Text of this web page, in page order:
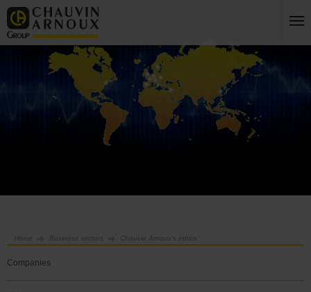
Home Business sectors Chauvin Arnoux's ethics
Companies